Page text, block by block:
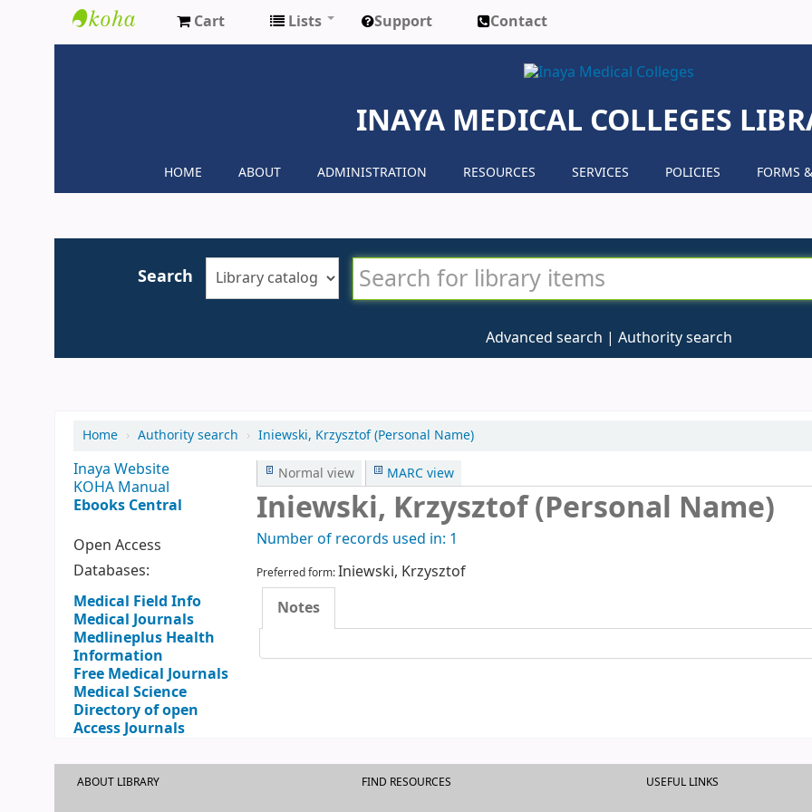
Cart Lists Support Contact
INAYA MEDICAL COLLEGES
HOME ABOUT ADMINISTRATION RESOURCES SERVICES POLICIES FORMS
Search
Advanced search Authority search
Home › Authority search › Iniewski, Krzysztof (Personal Name)
Inaya Website
KOHA Manual
Ebooks Central
Open Access
Databases:
Medical Field Info
Medical Journals
Medlineplus Health
Information
Free Medical Journals
Medical Science
Directory of open
Access Journals
Normal view MARC view
Iniewski, Krzysztof (Personal Name)
Number of records used in: 1
Preferred form:Iniewski, Krzysztof
Notes
ABOUT LIBRARY FIND RESOURCES USEFUL LINKS